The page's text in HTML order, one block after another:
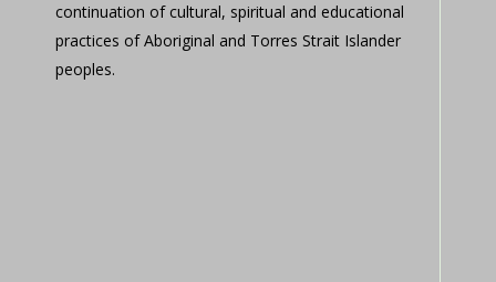
continuation of cultural, spiritual and educational
practices of Aboriginal and Torres Strait Islander
peoples.